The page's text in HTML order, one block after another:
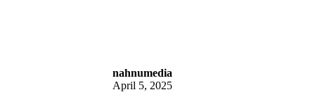
nahnumedia
April 5, 2025